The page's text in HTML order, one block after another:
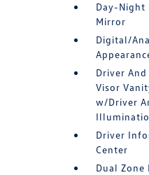
Day-Night
Mirror
Digital/
Driver And
Visor
w/Driver
Driver
Center
Dual Zone